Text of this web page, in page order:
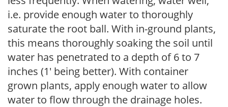
i.e. provide enough water to thoroughly
saturate the root ball. With in-ground plants,
this means thoroughly soaking the soil until
water has penetrated to a depth of 6 to 7
inches (1' being better). With container
grown plants, apply enough water to allow
water to flow through the drainage holes.